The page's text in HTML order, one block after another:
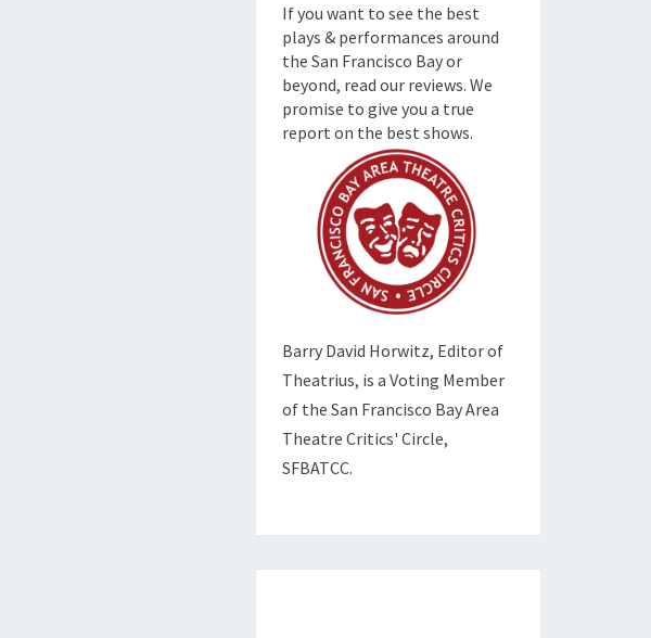
If you want to see the best
plays & performances around
the San Francisco Bay or
beyond, read our reviews. We
promise to give you a true
report on the best shows.
Barry David Horwitz, Editor of
Theatrius, is a Voting Member
of the San Francisco Bay Area
Theatre Critics' Circle,
SFBATCC.